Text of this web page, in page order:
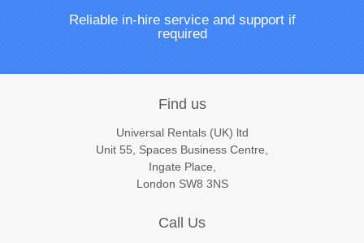
Reliable in-hire service and support if
required
Find us
Universal Rentals (UK) ltd
Unit 55, Spaces Business Centre,
Ingate Place,
London SW8 3NS
Call Us